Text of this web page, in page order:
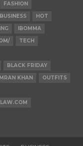
FASHION
BUSINESS
HOT
IBOMMA
TECH
BLACK FRIDAY
KHAN
OUTFITS